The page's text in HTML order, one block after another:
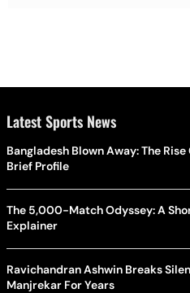
Latest Sports News
Bangladesh Blown Away: The
Brief Profile
The 5,000-Match Odyssey: A
Explainer
Ravichandran Ashwin Breaks
Manjrekar For Years